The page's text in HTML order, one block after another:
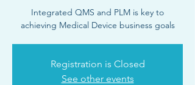
Integrated QMS and PLM is key to
achieving Medical Device business goals
Registration is Closed
See other events